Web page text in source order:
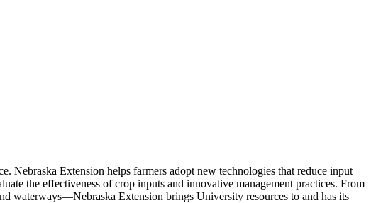
Nebraska Extension helps farmers adopt new technologies that reduce input
the effectiveness of crop inputs and innovative management practices. From
waterways—Nebraska Extension brings University resources to and has its